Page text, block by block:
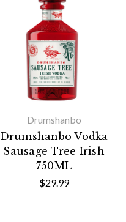
Drumshanbo
Drumshanbo Vodka
Sausage Tree Irish
750ML
$29.99